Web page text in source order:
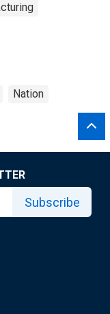
Nation
Subscribe